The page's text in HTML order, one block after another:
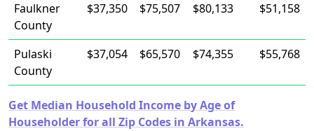
Faulkner
County
$37,350 $75,507 $80,133 $51,158
Pulaski
County
$37,054 $65,570 $74,355 $55,768
Get Median Household Income by Age of
Householder for all Zip Codes in Arkansas.